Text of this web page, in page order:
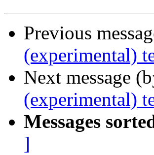
Previous
(experimental)
Next message
(experimental)
Messages
]